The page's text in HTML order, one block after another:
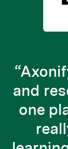
and
one